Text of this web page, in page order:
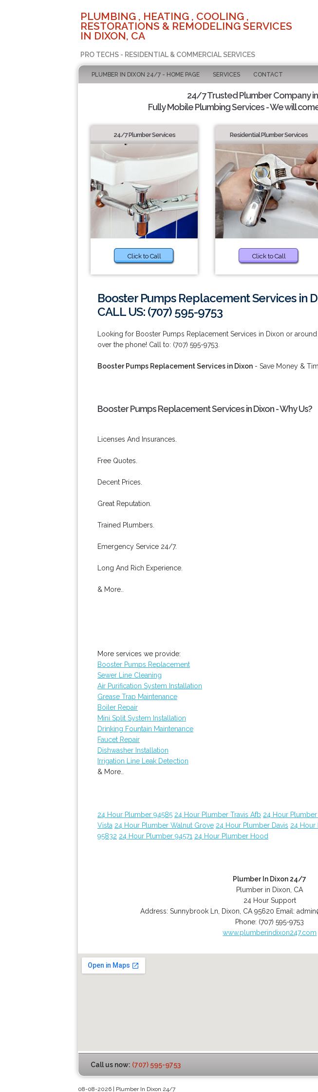
PLUMBING , HEATING , COOLING ,
RESTORATIONS & REMODELING SERVICES
IN DIXON, CA
PRO TECHS - RESIDENTIAL & COMMERCIAL SERVICES
PLUMBER IN DIXON 24/7 - HOME PAGE SERVICES CONTACT
24/7 Trusted Plumber Company in
Fully Mobile Plumbing Services - We will
24/7 Plumber Services
Click to Call
Residential Plumber Services
Click to Call
Booster Pumps Replacement Services in
CALL US: (707) 595-9753
Looking for Booster Pumps Replacement Services in Dixon or
over the phone! Call to: (707) 595-9753.
Booster Pumps Replacement Services in Dixon - Save Money &
Booster Pumps Replacement Services in Dixon - Why Us?
Licenses And Insurances.
Free Quotes.
Decent Prices.
Great Reputation.
Trained Plumbers.
Emergency Service 24/7.
Long And Rich Experience.
& More..
More services we provide:
Booster Pumps Replacement
Sewer Line Cleaning
Air Purification System Installation
Grease Trap Maintenance
Boiler Repair
Mini Split System Installation
Drinking Fountain Maintenance
Faucet Repair
Dishwasher Installation
Irrigation Line Leak Detection
& More..
24 Hour Plumber 94585 24 Hour Plumber Travis Afb 24 Hour
Vista 24 Hour Plumber Walnut Grove 24 Hour Plumber Davis 24 Hour
95832 24 Hour Plumber 94571 24 Hour Plumber Hood
Plumber In Dixon 24/7
Plumber in Dixon, CA
24 Hour Support
Address: Sunnybrook Ln Dixon CA 95620 Email:
Phone: (707) 595-9753
www.plumberindixon247.com
Call us now: (707) 595-9753
08-08-2026 | Plumber In Dixon 24/7